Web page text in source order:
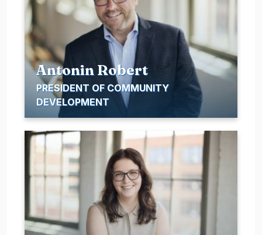
Antonin Robert
PRESIDENT OF COMMUNITY
DEVELOPMENT